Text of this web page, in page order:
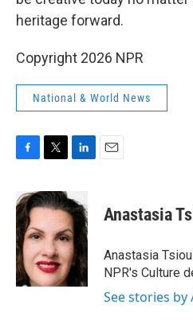
heritage forward.
Copyright 2026 NPR
National & World News
c
e
b
o
o
k
i
t
e
r
n
k
e
d
I
n
Anastasia
Anastasia
NPR's Culture
See stories by